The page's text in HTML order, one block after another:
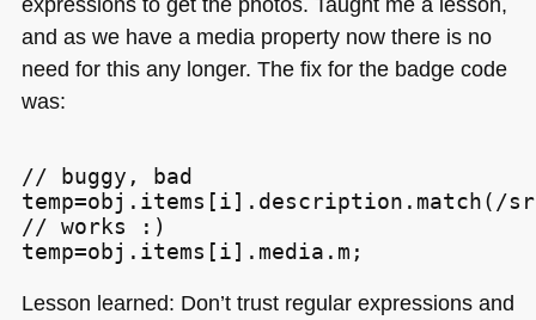
and as we have a media property now there is no
need for this any longer. The fix for the badge code
was:
// buggy, bad
// works :)
Lesson learned: Don’t trust regular expressions and